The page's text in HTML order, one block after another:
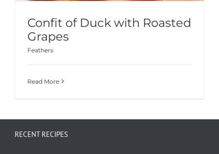
Confit of Duck with Roasted
Grapes
Feathers
Read More
RECENT RECIPES